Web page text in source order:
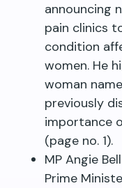
announcing
pain clinics
condition
women. He
woman
previously
importance
(page no. 1).
MP Angie
Prime